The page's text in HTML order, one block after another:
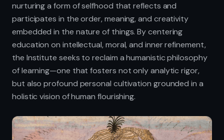
nurturing a form of selfhood that reflects and
participates in the order, meaning, and creativity
embedded in the nature of things. By centering
education on intellectual, moral, and inner refinement,
the Institute seeks to reclaim a humanistic philosophy
of learning—one that fosters not only analytic rigor,
but also profound personal cultivation grounded in a
holistic vision of human flourishing.